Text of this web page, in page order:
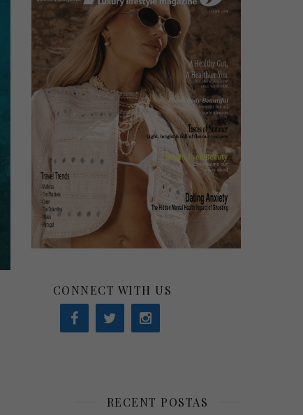
CONNECT WITH US
RECENT POSTAS